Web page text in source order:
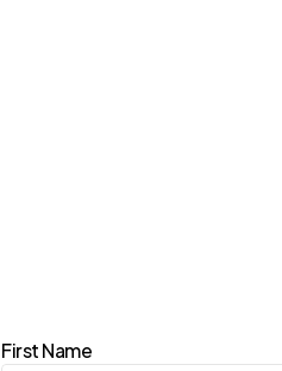
First Name